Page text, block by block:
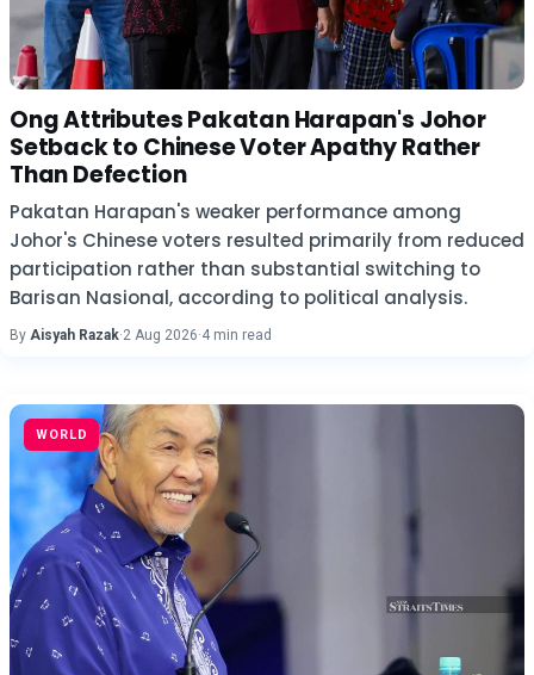
Ong Attributes Pakatan Harapan's Johor
Setback to Chinese Voter Apathy Rather
Than Defection
Pakatan Harapan's weaker performance among
Johor's Chinese voters resulted primarily from reduced
participation rather than substantial switching to
Barisan Nasional, according to political analysis.
By Aisyah Razak·2 Aug 2026·4 min read
WORLD